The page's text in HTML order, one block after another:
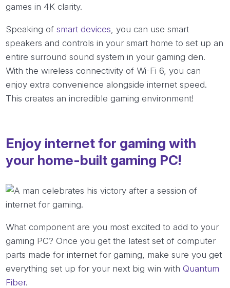
games in 4K clarity.
Speaking ofsmart devices , you can use smart
speakers and controls in your smart home to set up an
entire surround sound system in your gaming den.
With the wireless connectivity of Wi-Fi 6, you can
enjoy extra convenience alongside internet speed.
This creates an incredible gaming environment!
Enjoy internet for gaming with
your home-built gaming PC!
What component are you most excited to add to your
gaming PC? Once you get the latest set of computer
parts made for internet for gaming, make sure you get
everything set up for your next big win with Quantum
Fiber.